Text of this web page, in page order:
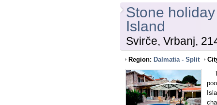
Stone
Island
Svirče, Vrbanj,
Region: Dalmatia - Split